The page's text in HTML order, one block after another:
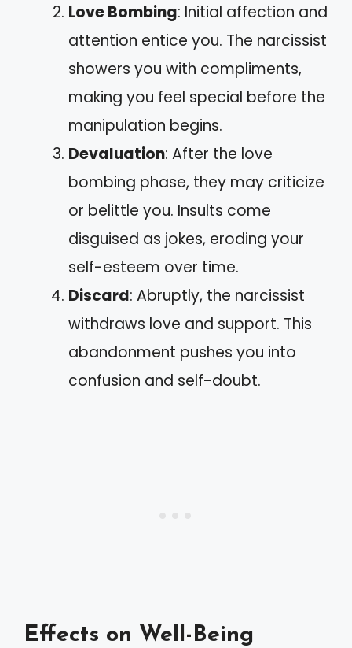
Love Bombing: Initial affection and
attention entice you. The narcissist
showers you with compliments,
making you feel special before the
manipulation begins.
Devaluation: After the love
bombing phase, they may criticize
or belittle you. Insults come
disguised as jokes, eroding your
self-esteem over time.
Discard: Abruptly, the narcissist
withdraws love and support. This
abandonment pushes you into
confusion and self-doubt.
Effects on Well-Being